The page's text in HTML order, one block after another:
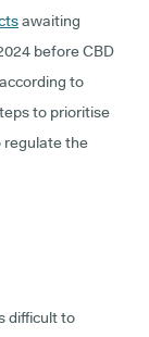
awaiting
before CBD
to
to prioritise
regulate the
difficult to